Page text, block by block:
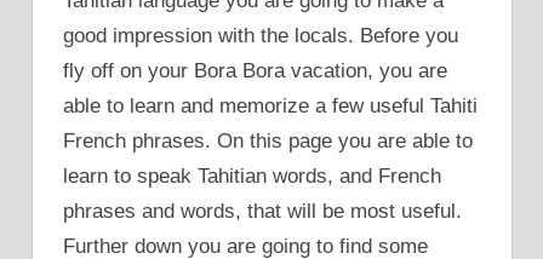
good impression with the locals. Before you
fly off on your Bora Bora vacation, you are
able to learn and memorize a few useful Tahiti
French phrases. On this page you are able to
learn to speak Tahitian words, and French
phrases and words, that will be most useful.
Further down you are going to find some